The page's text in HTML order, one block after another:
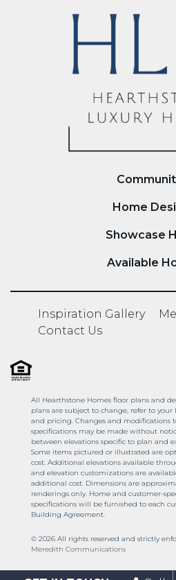
Home
Showcase
Available
Inspiration Gallery
Contact Us
All Hearthstone Homes floor plans and
plans are subject to change, refer to
and pricing. Changes and modifications
specifications may be made without
between elevations specific to plan and
Some items pictured or illustrated are
cost. Additional elevations available
and elevation customizations are
additional cost. Dimensions are
renderings only. Home and customer-
specifications will be furnished to each
Building Agreement.
© 2026 All rights reserved and strictly
Meredith Communications